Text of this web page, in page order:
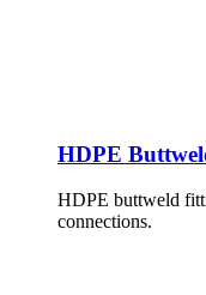
HDPE
HDPE buttweld
connections.